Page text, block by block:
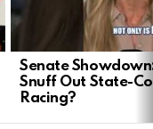
Senate
Snuff Out State-
Racing?